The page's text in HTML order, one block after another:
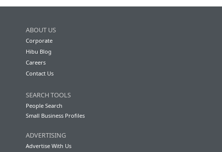
ABOUT US
Corporate
Hibu Blog
Careers
Contact Us
SEARCH TOOLS
People Search
Small Business Profiles
ADVERTISING
Advertise With Us